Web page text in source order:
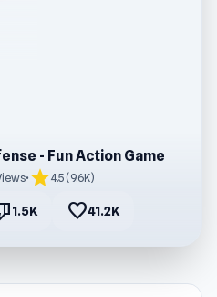
- Fun Action Game
• star4.5 (9.6K)
1.5K favorite41.2K